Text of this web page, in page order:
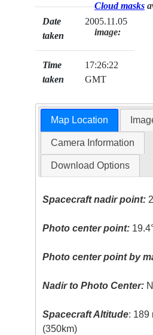
Date
taken
2005.11.05
Time
taken
17:26:22
GMT
Cloud masks
image:
Map Location
Camera Information
Download Options
Spacecraft nadir point:
Photo center point:
Photo center point by
Nadir to Photo Center:
Spacecraft Altitude: 189
(350km)